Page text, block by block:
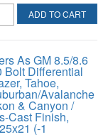
ADD TO CART
As GM 8.5/8.6
Bolt Differential
Tahoe,
Avalanche
& Canyon /
Cast Finish,
(-1